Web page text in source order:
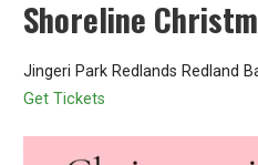
Shoreline
Jingeri Park Redlands Redland
Get Tickets